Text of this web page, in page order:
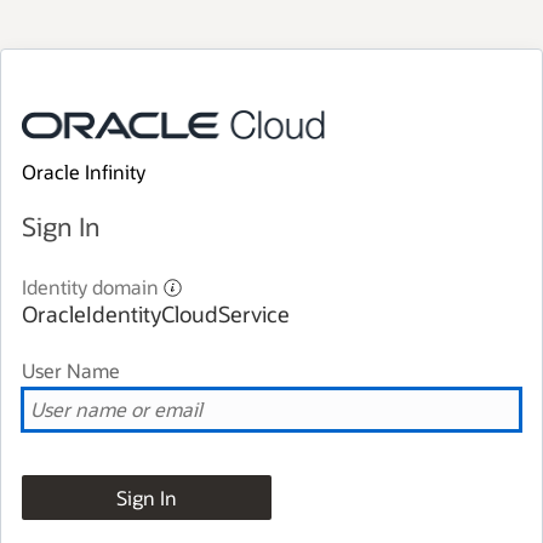
Oracle Infinity
Sign In
Identity domain
OracleIdentityCloudService
User Name
Sign In